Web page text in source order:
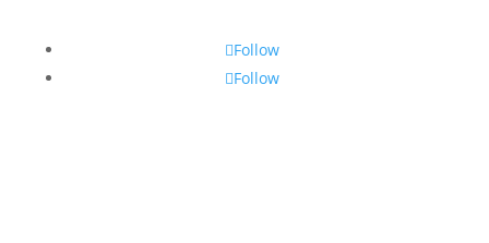
Follow
Follow